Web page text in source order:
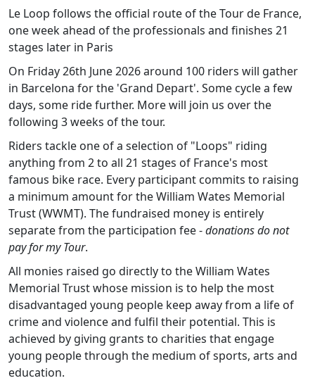
Le Loop follows the official route of the Tour de France,
one week ahead of the professionals and finishes 21
stages later in Paris
On Friday 26th June 2026 around 100 riders will gather
in Barcelona for the 'Grand Depart'. Some cycle a few
days, some ride further. More will join us over the
following 3 weeks of the tour.
Riders tackle one of a selection of "Loops" riding
anything from 2 to all 21 stages of France's most
famous bike race. Every participant commits to raising
a minimum amount for the William Wates Memorial
Trust (WWMT). The fundraised money is entirely
separate from the participation fee -donations do not
pay for my Tour.
All monies raised go directly to the William Wates
Memorial Trust whose mission is to help the most
disadvantaged young people keep away from a life of
crime and violence and fulfil their potential. This is
achieved by giving grants to charities that engage
young people through the medium of sports, arts and
education.